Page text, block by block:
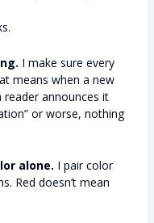
I make sure every
means when a new
reader announces it
or worse, nothing
alone. I pair color
Red doesn’t mean